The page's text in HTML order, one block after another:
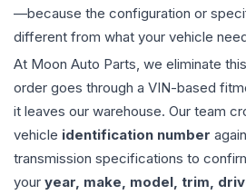
—because the configuration or
different from what your vehicle
At Moon Auto Parts, we eliminate
order goes through a VIN-based
it leaves our warehouse. Our team
vehicle identification number
transmission specifications to
your year, make, model, trim,